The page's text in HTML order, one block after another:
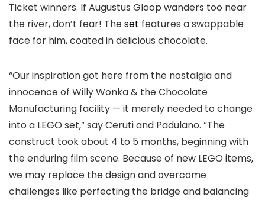
Ticket winners. If Augustus Gloop wanders too near
the river, don’t fear! Theset features a swappable
face for him, coated in delicious chocolate.
“Our inspiration got here from the nostalgia and
innocence of Willy Wonka & the Chocolate
Manufacturing facility — it merely needed to change
into a LEGO set,” say Ceruti and Padulano. “The
construct took about 4 to 5 months, beginning with
the enduring film scene. Because of new LEGO items,
we may replace the design and overcome
challenges like perfecting the bridge and balancing